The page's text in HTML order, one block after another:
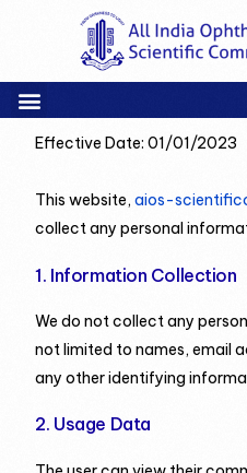
Effective Date: 01/01/2023
This website,aios-
collect any personal
1. Information Collection
We do not collect any
not limited to names, email
any other identifying
2. Usage Data